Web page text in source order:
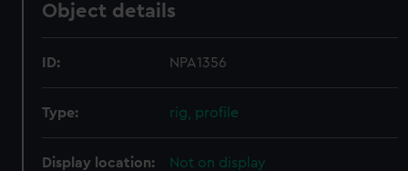
Object details
ID: NPA1356
Type: rig, profile
Display location: Not on display